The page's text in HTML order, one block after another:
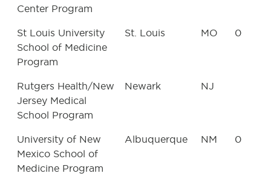
Center Program
St Louis University
School of Medicine
Program
St. Louis MO 0
Rutgers Health/New
Jersey Medical
School Program
Newark NJ
University of New
Mexico School of
Medicine Program
Albuquerque NM 0